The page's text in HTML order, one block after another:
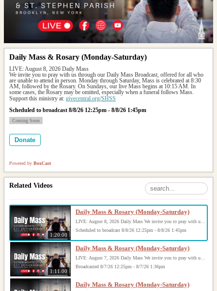
Daily Mass & Rosary (Monday-Saturday)
LIVE: August 8, 2026 Daily Mass
We invite you to pray with us through our Daily Mass Broadcast, offered for all who
are unable to attend in person. Monday through Saturday, Mass is celebrated at 8:30
AM, followed by the Rosary. On Sundays, our live Mass begins at 10:15 AM. In
some cases, the Rosary may be omitted, especially when a funeral follows Mass.
Support this ministry at: givecentral.org/SHSS
Scheduled to broadcast 8/8/26 12:25pm - 8/8/26 1:45pm
Coming Soon
Donate
Powered by BoxCast
Related Videos
1:20:00
Daily Mass & Rosary (Monday-Saturday)
Scheduled to broadcast 8/8/26 12:25pm - 8/8/26 1:45pm
1:11:00
Daily Mass & Rosary (Monday-Saturday)
Broadcasted 8/7/26 12:25pm - 8/7/26 1:36pm
Daily Mass & Rosary (Monday-Saturday)